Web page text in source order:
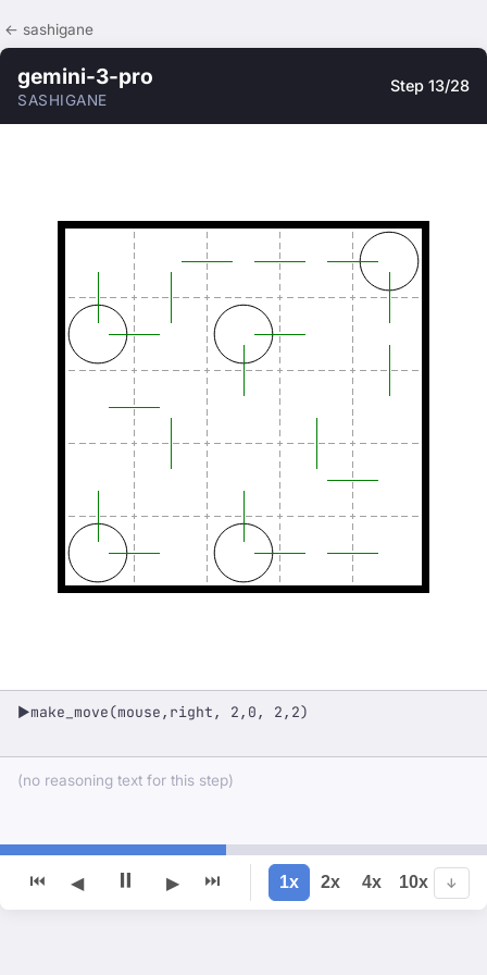
← sashigane
gemini-3-pro
SASHIGANE
Step 13/28
▶make_move(mouse,right, 2,0, 2,2)
(no reasoning text for this step)
⏮ ◀ ⏸ ▶ ⏭ 1x 2x 4x 10x ↓